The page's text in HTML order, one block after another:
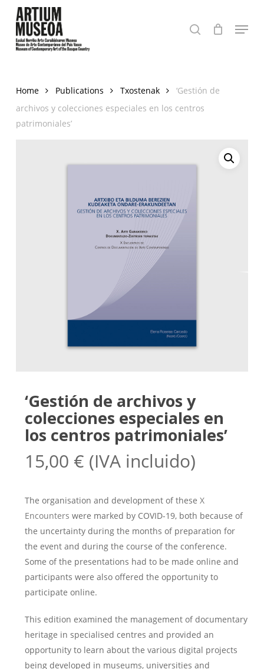
main
content
search Menu
Home Publications Txostenak
‘Gestión de
archivos y colecciones especiales en los centros
patrimoniales’
‘Gestión de archivos y
colecciones especiales en
los centros patrimoniales’
15,00 € (IVA incluido)
The organisation and development of these X
Encounters were marked by COVID-19, both because of
the uncertainty during the months of preparation for
the event and during the course of the conference.
Some of the presentations had to be made online and
participants were also offered the opportunity to
participate online.
This edition examined the management of documentary
heritage in specialised centres and provided an
opportunity to learn about the various digital projects
being developed in museums, universities and
Close